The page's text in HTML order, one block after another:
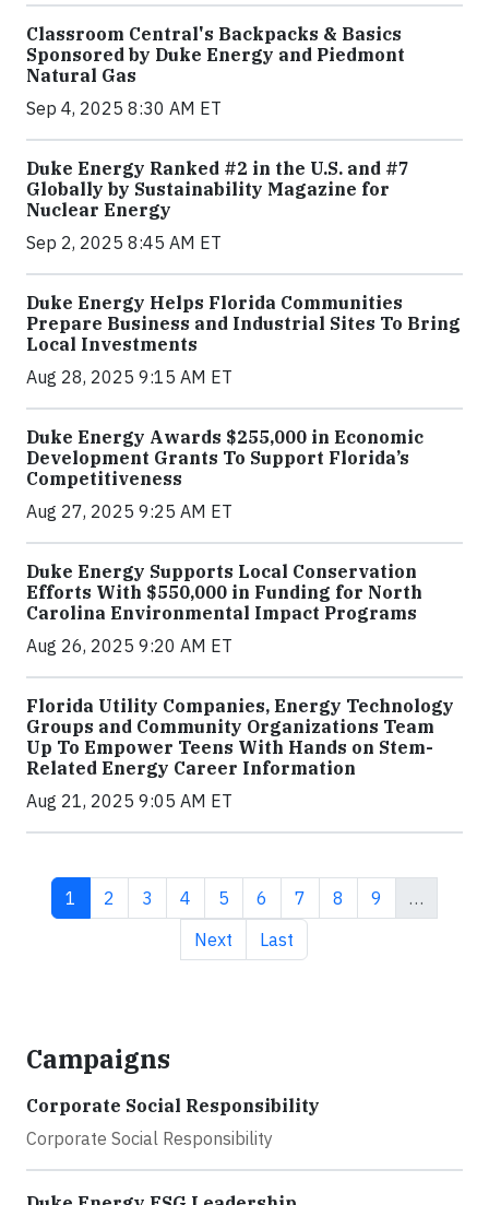
Classroom Central's Backpacks & Basics
Sponsored by Duke Energy and Piedmont
Natural Gas
Sep 4, 2025 8:30 AM ET
Duke Energy Ranked #2 in the U.S. and #7
Globally by Sustainability Magazine for
Nuclear Energy
Sep 2, 2025 8:45 AM ET
Duke Energy Helps Florida Communities
Prepare Business and Industrial Sites To Bring
Local Investments
Aug 28, 2025 9:15 AM ET
Duke Energy Awards $255,000 in Economic
Development Grants To Support Florida’s
Competitiveness
Aug 27, 2025 9:25 AM ET
Duke Energy Supports Local Conservation
Efforts With $550,000 in Funding for North
Carolina Environmental Impact Programs
Aug 26, 2025 9:20 AM ET
Florida Utility Companies, Energy Technology
Groups and Community Organizations Team
Up To Empower Teens With Hands on Stem-
Related Energy Career Information
Aug 21, 2025 9:05 AM ET
Current page
1 Page
2 Page
3 Page
4 Page
5 Page
6 Page
7 Page
8 Page
9
…
Next page
Next Last page
Last
Campaigns
Corporate Social Responsibility
Corporate Social Responsibility